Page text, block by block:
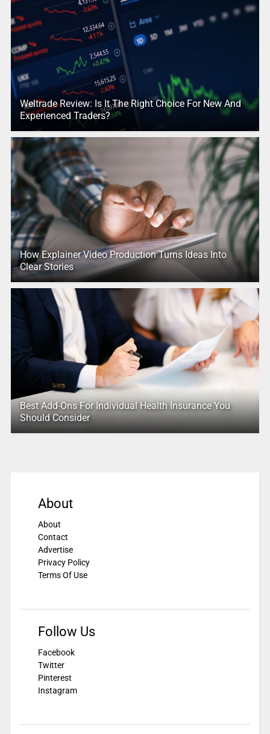
Weltrade Review: Is It The Right Choice For New And
Experienced Traders?
How Explainer Video Production Turns Ideas Into
Clear Stories
Best Add-Ons For Individual Health Insurance You
Should Consider
About
About
Contact
Advertise
Privacy Policy
Terms Of Use
Follow Us
Facebook
Twitter
Pinterest
Instagram